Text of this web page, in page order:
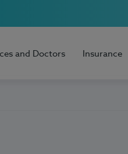
and Doctors Insurance